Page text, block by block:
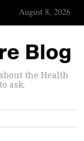
August 8, 2026
the Health
ask.